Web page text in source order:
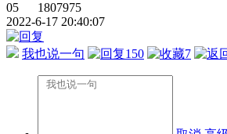
05 1807975
2022-6-17 20:40:07
我也说一句 150 7